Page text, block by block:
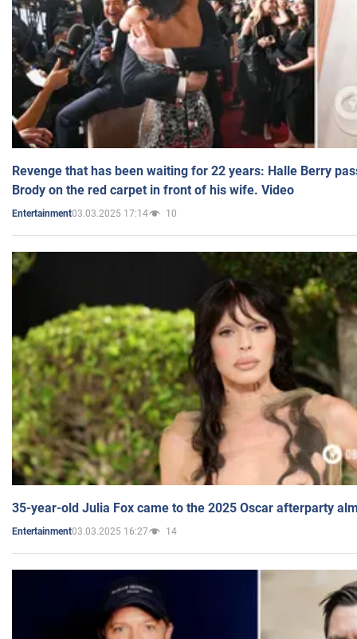
Revenge that has been waiting for 22 years: Halle Berry
Brody on the red carpet in front of his wife. Video
Entertainment03.03.2025 17:14 10
35-year-old Julia Fox came to the 2025 Oscar afterparty
Entertainment03.03.2025 16:27 14